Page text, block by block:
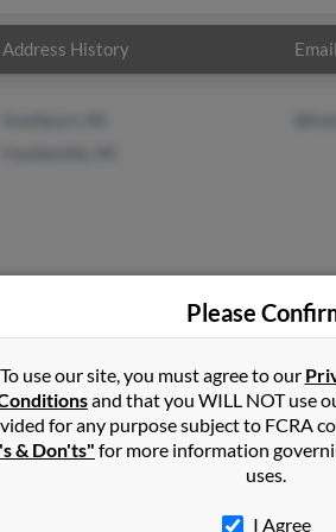
Address History
inRaeford,NC
North Carolina and may have
Marlowe, Dona Marlowe and D
Please
To use our site, you must agree to our
and that you WILL NOT use
for any purpose subject to FCRA
& Don'ts" for more information
uses.
I Agree